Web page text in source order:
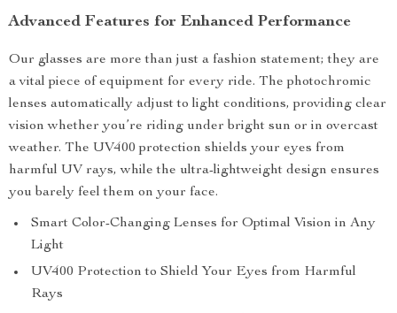
Advanced Features for Enhanced Performance
Our glasses are more than just a fashion statement; they are
a vital piece of equipment for every ride. The photochromic
lenses automatically adjust to light conditions, providing clear
vision whether you’re riding under bright sun or in overcast
weather. The UV400 protection shields your eyes from
harmful UV rays, while the ultra-lightweight design ensures
you barely feel them on your face.
Smart Color-Changing Lenses for Optimal Vision in Any
Light
UV400 Protection to Shield Your Eyes from Harmful
Rays